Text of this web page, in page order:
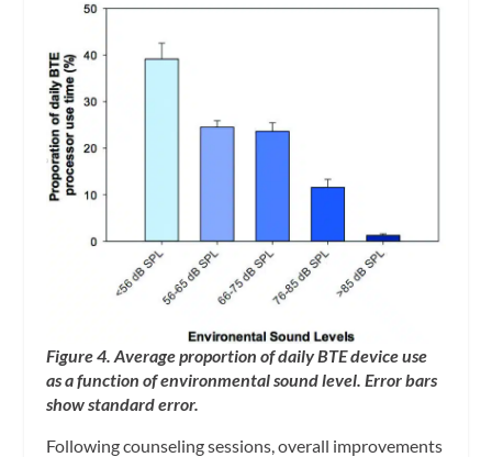
Figure 4. Average proportion of daily BTE device use
as a function of environmental sound level. Error bars
show standard error.
Following counseling sessions, overall improvements